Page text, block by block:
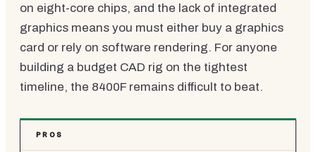
on eight-core chips, and the lack of integrated
graphics means you must either buy a graphics
card or rely on software rendering. For anyone
building a budget CAD rig on the tightest
timeline, the 8400F remains difficult to beat.
PROS